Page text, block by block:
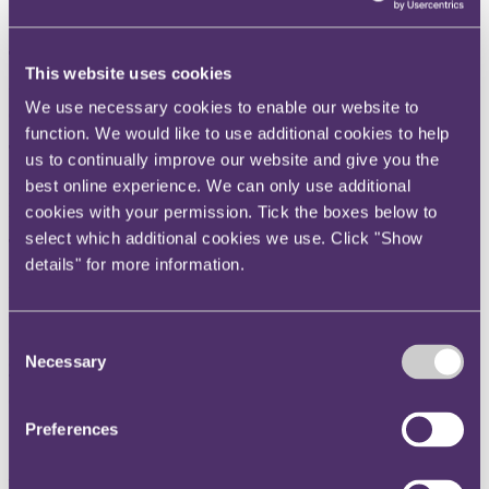
This website uses cookies
We use necessary cookies to enable our website to
function. We would like to use additional cookies to help
us to continually improve our website and give you the
best online experience. We can only use additional
cookies with your permission. Tick the boxes below to
select which additional cookies we use. Click "Show
details" for more information.
Selection
Necessary
Preferences
contract provides for contractual interest.
The key takeaway
A party who fails to plead its entitlement to contractual interest in
proceedings is not entitled to statutory interest.
The background
Goodrich was entitled to pre-judgment interest on the sum of
$112,285,440 awarded to it by the Judgment.
The agreement the subject of the original dispute (the Agreement)
“Interest on Late Payment